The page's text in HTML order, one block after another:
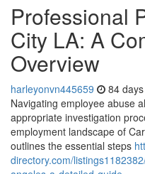
Professional
City LA: A
Overview
harleyonvn445659 84
Navigating employee abuse
appropriate investigation
employment landscape of
outlines the essential steps
directory.com/